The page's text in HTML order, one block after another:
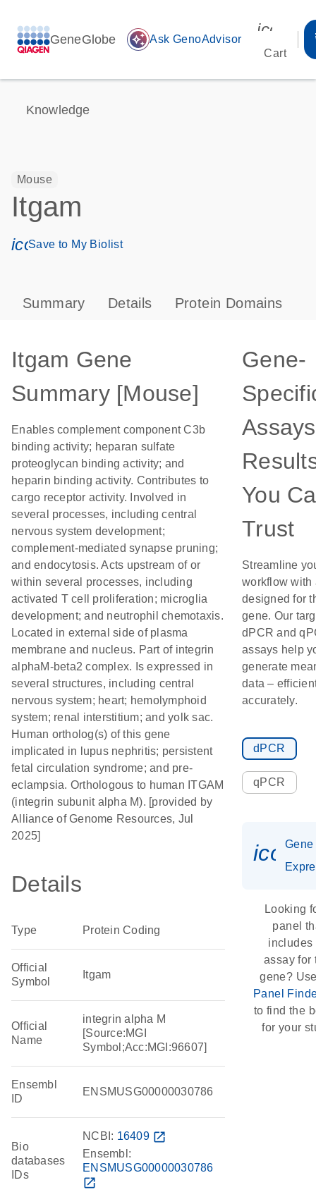
GeneGlobe auto_awesome Ask GenoAdvisor
Cart
Knowledge
Mouse
Itgam
icon_0171_ls_qf_save_program-s
Save to My Biolist
Summary Details Protein Domains
Itgam Gene
Summary [Mouse]
Enables complement component C3b
binding activity; heparan sulfate
proteoglycan binding activity; and
heparin binding activity. Contributes to
cargo receptor activity. Involved in
several processes, including central
nervous system development;
complement-mediated synapse pruning;
and endocytosis. Acts upstream of or
within several processes, including
activated T cell proliferation; microglia
development; and neutrophil chemotaxis.
Located in external side of plasma
membrane and nucleus. Part of integrin
alphaM-beta2 complex. Is expressed in
several structures, including central
nervous system; heart; hemolymphoid
system; renal interstitium; and yolk sac.
Human ortholog(s) of this gene
implicated in lupus nephritis; persistent
fetal circulation syndrome; and pre-
eclampsia. Orthologous to human ITGAM
(integrin subunit alpha M). [provided by
Alliance of Genome Resources, Jul
2025]
Details
Type Protein Coding
Official
Symbol
Itgam
Official
Name
integrin alpha M
[Source:MGI
Symbol;Acc:MGI:96607]
Ensembl
ID
ENSMUSG00000030786
Bio
databases
IDs
NCBI: 16409 open_in_new
Ensembl:
ENSMUSG00000030786
open_in_new
Gene-
You
Trust
Streamline
workflow with
designed for
gene. Our
dPCR and
assays help
generate
data –
accurately.
dPCR
qPCR
Gene
Looking
panel
includes
assay for
gene?
Panel
to find the
for your